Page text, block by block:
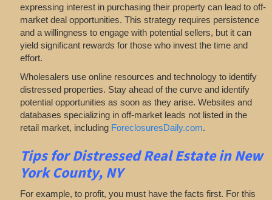
expressing interest in purchasing their property can lead to off-
market deal opportunities. This strategy requires persistence
and a willingness to engage with potential sellers, but it can
yield significant rewards for those who invest the time and
effort.
Wholesalers use online resources and technology to identify
distressed properties. Stay ahead of the curve and identify
potential opportunities as soon as they arise. Websites and
databases specializing in off-market leads not listed in the
retail market, including ForeclosuresDaily.com.
Tips forDistressed Real Estate in New
York County, NY
For example, to profit, you must have the facts first. For this